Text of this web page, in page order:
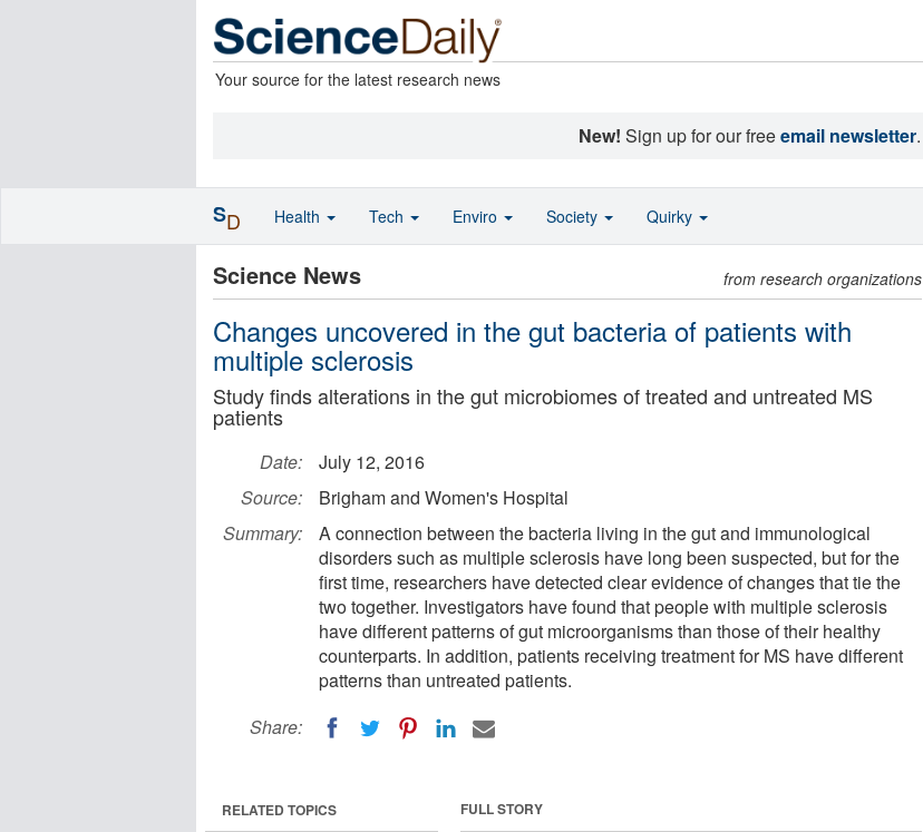
Your source for the latest research news
New! Sign up for our freeemail newsletter.
Science News from research organizations
Changes uncovered in the gut bacteria of patients with
multiple sclerosis
Study finds alterations in the gut microbiomes of treated and untreated MS
patients
Date:
July 12, 2016
Source:
Brigham and Women's Hospital
Summary:
A connection between the bacteria living in the gut and immunological
disorders such as multiple sclerosis have long been suspected, but for the
first time, researchers have detected clear evidence of changes that tie the
two together. Investigators have found that people with multiple sclerosis
have different patterns of gut microorganisms than those of their healthy
counterparts. In addition, patients receiving treatment for MS have different
patterns than untreated patients.
Share:
FULL STORY
RELATED TOPICS
SD Health Tech Enviro Society Quirky